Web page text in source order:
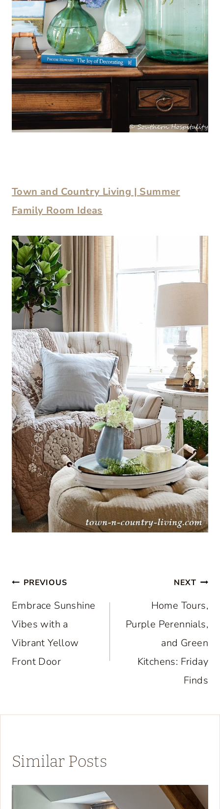
Town and Country Living | Summer
Family Room Ideas
Post
navigation
PREVIOUS
Embrace Sunshine
Vibes with a
Vibrant Yellow
Front Door
NEXT
Home Tours,
Purple Perennials,
and Green
Kitchens: Friday
Finds
Similar Posts